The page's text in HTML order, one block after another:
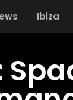
Ibiza